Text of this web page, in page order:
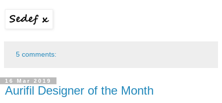
5 comments:
16 Mar 2019
Aurifil Designer of the Month